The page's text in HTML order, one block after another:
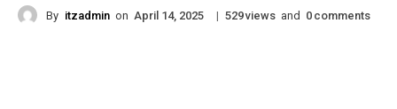
By itzadmin on April 14, 2025 | 529views and 0 comments